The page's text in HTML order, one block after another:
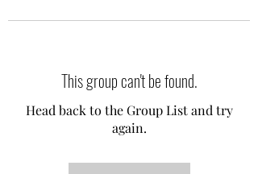
This group can't be found.
Head back to the Group List and try
again.